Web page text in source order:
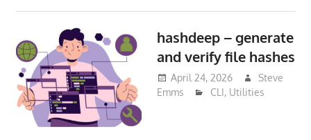
hashdeep – generate
and verify file hashes
April 24, 2026
Steve
Emms
CLI, Utilities